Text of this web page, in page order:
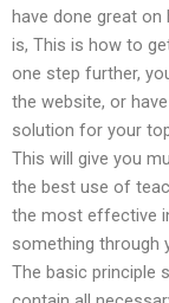
have done great
is, This is how to
one step further,
the website, or
solution for your
This will give you
the best use of
the most effective
something through
The basic principle